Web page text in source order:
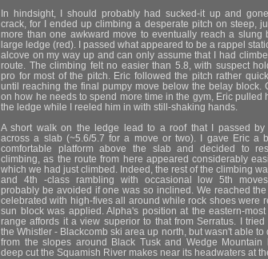
In hindsight, I should probably had sucked-it up and
crack, for I ended up climbing a desperate pitch on steep,
more than one awkward move to eventually reach a slung
large ledge (red). I passed what appeared to be a rappel
alcove on my way up and can only assume that I had
route. The climbing felt no easier than 5.8, with suspect
pro for most of the pitch. Eric followed the pitch rather
until reaching the final pumpy move below the belay block.
on how he needs to spend more time in the gym, Eric pulled
the ledge while I reeled him in with still-shaking hands.
A short walk on the ledge lead to a roof that I passed by
across a slab (~5.6/5.7 for a move or two). I gave Eric a
comfortable platform above the slab and decided to
climbing, as the route from here appeared considerably
which we had just climbed. Indeed, the rest of the climbing
and 4th -class rambling with occasional low 5th
probably be avoided if one was so inclined. We reached the
celebrated with high-fives all around while rock shoes were
sun block was applied. Alpha's position at the eastern-
range affords it a view superior to that from Serratus. I
the Whistler - Blackcomb ski area up north, but wasn't able to
from the slopes around Black Tusk and Wedge Mountain
deep cut the Squamish River makes near its headwaters at